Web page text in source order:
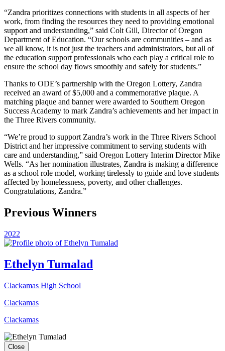
“Zandra prioritizes connections with students in all aspects of her
work, from finding the resources they need to providing emotional
support and understanding,” said Colt Gill, Director of Oregon
Department of Education. “Our schools are communities – and as
we all know, it is not just the teachers and administrators, but all of
the education support professionals who each play a critical role to
ensure the school day flows smoothly and safely for students.”
Thanks to ODE’s partnership with the Oregon Lottery, Zandra
received an award of $5,000 and a commemorative plaque. A
matching plaque and banner were awarded to Southern Oregon
Success Academy to mark Zandra’s achievements and her impact in
the Three Rivers community.
“We’re proud to support Zandra’s work in the Three Rivers School
District and her impressive commitment to serving students with
care and understanding,” said Oregon Lottery Interim Director Mike
Wells. “As her nomination illustrates, Zandra is making a difference
as a school role model, working tirelessly to guide and love students
affected by homelessness, poverty, and other challenges.
Congratulations, Zandra.”
Previous Winners
2022
Ethelyn Tumalad
Clackamas High School
Clackamas
Clackamas
Close